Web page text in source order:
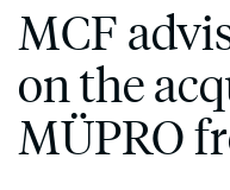
MCF
on the
MÜPRO